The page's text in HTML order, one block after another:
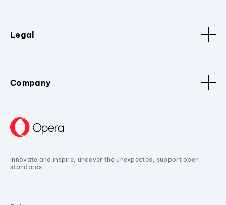
Legal
Company
Innovate and inspire, uncover the unexpected, support open
standards.